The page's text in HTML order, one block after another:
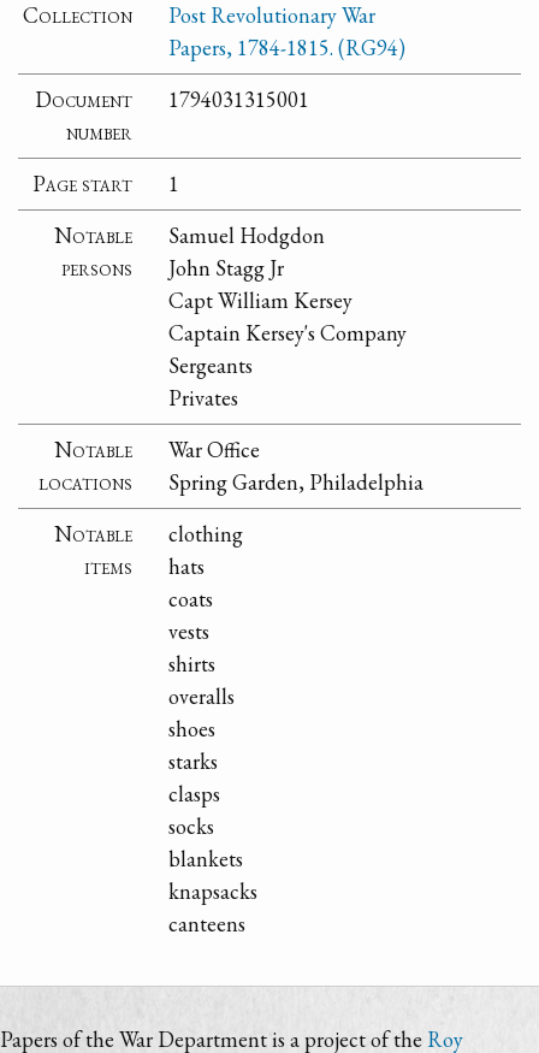
Collection
Post Revolutionary War
Papers, 1784-1815. (RG94)
Document
number
1794031315001
Page start
1
Notable
persons
Samuel Hodgdon
John Stagg Jr
Capt William Kersey
Captain Kersey's Company
Sergeants
Privates
Notable
locations
War Office
Spring Garden, Philadelphia
Notable
items
clothing
hats
coats
vests
shirts
overalls
shoes
starks
clasps
socks
blankets
knapsacks
canteens
Papers of the War Department is a project of the Roy